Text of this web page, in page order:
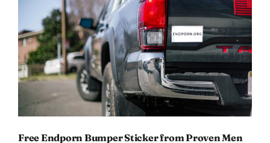
Free Endporn Bumper Sticker from Proven Men